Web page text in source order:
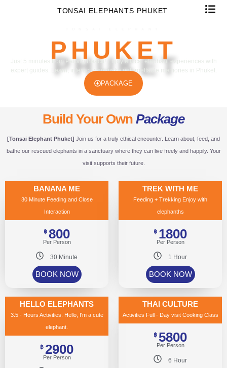
TONSAI ELEPHANTS PHUKET
PHUKET
Just 5 minutes from Patong Beach! Enjoy ethical elephant experiences with
expert guides. Learn, interact, and make unforgettable memories in Phuket.
PACKAGE
Build Your Own Package
[Tonsai Elephant Phuket] Join us for a truly ethical encounter. Learn about, feed, and
bathe our rescued elephants in a sanctuary where they can live freely and happily. Your
visit supports their future.
BANANA ME
30 Minute Feeding and Close
Interaction
฿ 800
Per Person
30 Minute
BOOK NOW
TREK WITH ME
Feeding + Trekking Enjoy with
elephanths
฿ 1800
Per Person
1 Hour
BOOK NOW
HELLO ELEPHANTS
3.5 - Hours Activities. Hello, I'm a cute
elephant.
฿ 2900
Per Person
THAI CULTURE
Activities Full - Day visit Cooking Class
฿ 5800
Per Person
6 Hour